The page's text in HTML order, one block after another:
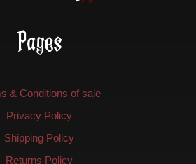
Pages
& Conditions of sale
Privacy Policy
Shipping Policy
Returns Policy